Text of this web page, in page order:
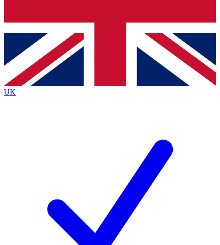
Contact me with news and offers from other Future
brands
By submitting your information you agree to the Terms & Conditionsand
Privacy
Policyand are aged 16 or over.
UK